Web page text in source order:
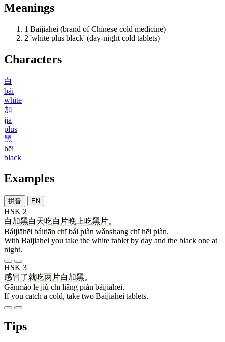
Meanings
1 Baijiahei (brand of Chinese cold medicine)
2 'white plus black' (day-night cold tablets)
Characters
白
bái
white
加
jiā
plus
黑
hēi
black
Examples
拼音 EN
HSK 2
白加黑白天吃白 片晚上吃黑片。
Báijiāhēi báitiān chī bái piàn wǎnshang chī hēi piàn.
With Baijiahei you take the white tablet by day and the black one at
night.
HSK 3
感冒了就吃两片白加黑。
Gǎnmào le jiù chī liǎng piàn báijiāhēi.
If you catch a cold, take two Baijiahei tablets.
Tips